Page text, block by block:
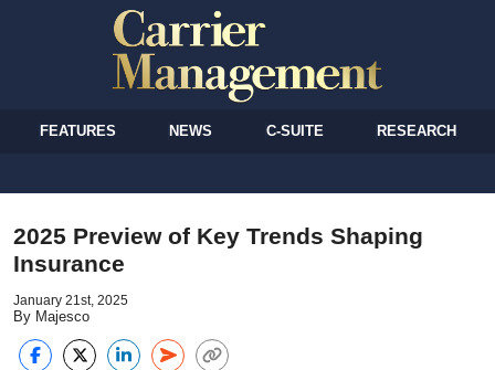
FEATURES NEWS C-SUITE RESEARCH
2025 Preview of Key Trends Shaping
Insurance
January 21st, 2025
By Majesco